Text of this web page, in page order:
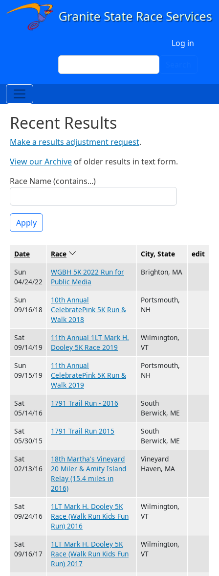
Skip to main content
Log in
Search
Recent Results
Make a results adjustment request.
View our Archive of older results in text form.
Race Name (contains...)
Apply
Date Race Sort descending City, State
edit
Sun
04/24/22
WGBH 5K 2022 Run for
Public Media
Brighton, MA
Sun
09/16/18
10th Annual
CelebratePink 5K Run &
Walk 2018
Portsmouth,
NH
Sat
09/14/19
11th Annual 1LT Mark H.
Dooley 5K Race 2019
Wilmington,
VT
Sun
09/15/19
11th Annual
CelebratePink 5K Run &
Walk 2019
Portsmouth,
NH
Sat
05/14/16
1791 Trail Run - 2016
South
Berwick, ME
Sat
05/30/15
1791 Trail Run 2015
South
Berwick, ME
Sat
02/13/16
18th Martha's Vineyard
20 Miler & Amity Island
Relay (15.4 miles in
2016)
Vineyard
Haven, MA
Sat
09/24/16
1LT Mark H. Dooley 5K
Race (Walk Run Kids Fun
Run) 2016
Wilmington,
VT
Sat
09/16/17
1LT Mark H. Dooley 5K
Race (Walk Run Kids Fun
Run) 2017
Wilmington,
VT